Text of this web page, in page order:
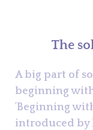
The
A big part of
beginning
'Beginning
introduced by